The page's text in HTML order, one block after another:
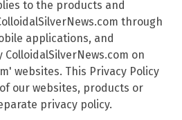
to the products and
through
applications, and
on
websites. This Privacy Policy
our websites, products or
privacy policy.